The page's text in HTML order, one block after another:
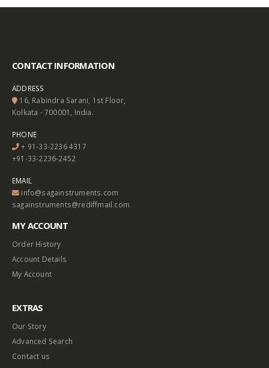
CONTACT INFORMATION
ADDRESS
16, Rabindra Sarani, 1st Floor,
Kolkata - 700001, India.
PHONE
+ 91-33-2236 4317
+91-33-2236-2452
EMAIL
info@sagainstruments.com
sagainstruments@rediffmail.com
MY ACCOUNT
Order History
Account Details
My Account
EXTRAS
Our Story
Advanced Search
Contact us